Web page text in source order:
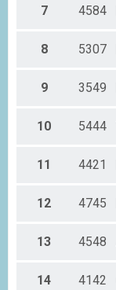
7 4584
8 5307
9 3549
10 5444
11 4421
12 4745
13 4548
14 4142